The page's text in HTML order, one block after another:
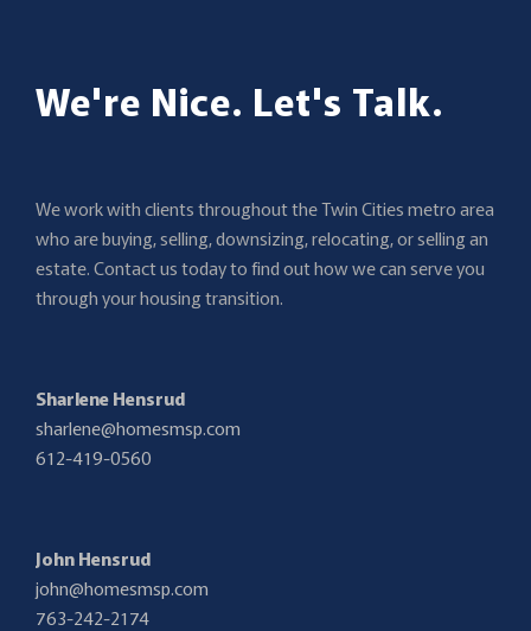
We're Nice. Let's Talk.
We work with clients throughout the Twin Cities metro area
who are buying, selling, downsizing, relocating, or selling an
estate. Contact us today to find out how we can serve you
through your housing transition.
Sharlene Hensrud
sharlene@homesmsp.com
612-419-0560
John Hensrud
john@homesmsp.com
763-242-2174